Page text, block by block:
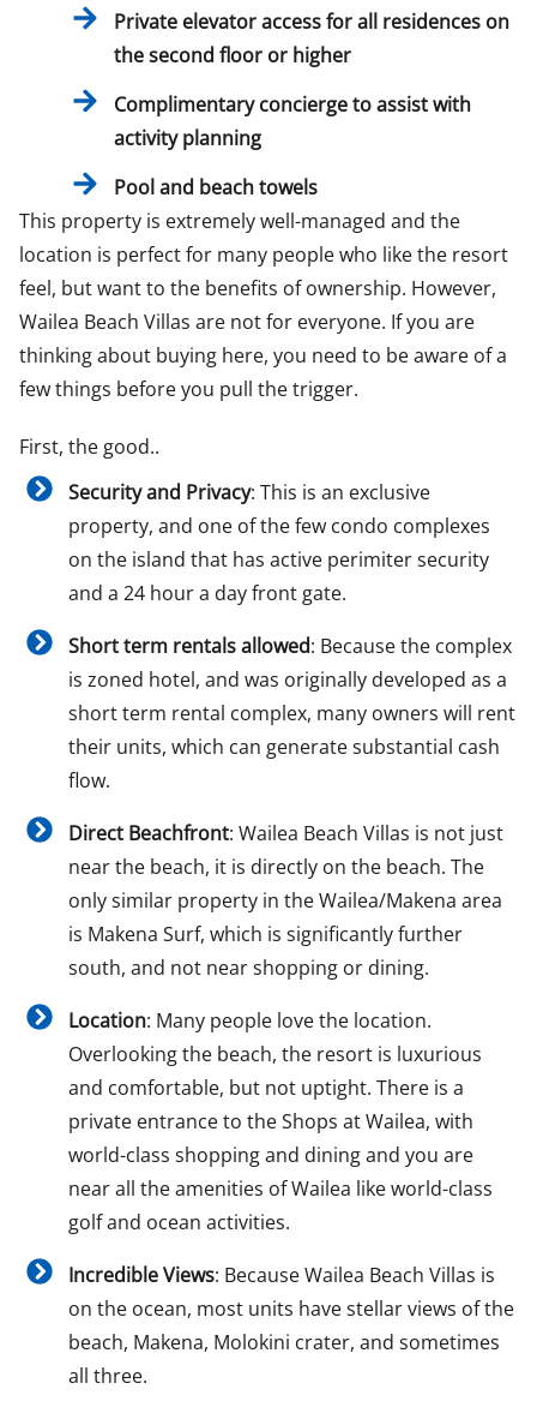
Private elevator access for all residences on
the second floor or higher
Complimentary concierge to assist with
activity planning
Pool and beach towels
This property is extremely well-managed and the
location is perfect for many people who like the resort
feel, but want to the benefits of ownership. However,
Wailea Beach Villas are not for everyone. If you are
thinking about buying here, you need to be aware of a
few things before you pull the trigger.
First, the good..
Security and Privacy: This is an exclusive
property, and one of the few condo complexes
on the island that has active perimiter security
and a 24 hour a day front gate.
Short term rentals allowed: Because the complex
is zoned hotel, and was originally developed as a
short term rental complex, many owners will rent
their units, which can generate substantial cash
flow.
Direct Beachfront: Wailea Beach Villas is not just
near the beach, it is directly on the beach. The
only similar property in the Wailea/Makena area
is Makena Surf, which is significantly further
south, and not near shopping or dining.
Location: Many people love the location.
Overlooking the beach, the resort is luxurious
and comfortable, but not uptight. There is a
private entrance to the Shops at Wailea, with
world-class shopping and dining and you are
near all the amenities of Wailea like world-class
golf and ocean activities.
Incredible Views: Because Wailea Beach Villas is
on the ocean, most units have stellar views of the
beach, Makena, Molokini crater, and sometimes
all three.